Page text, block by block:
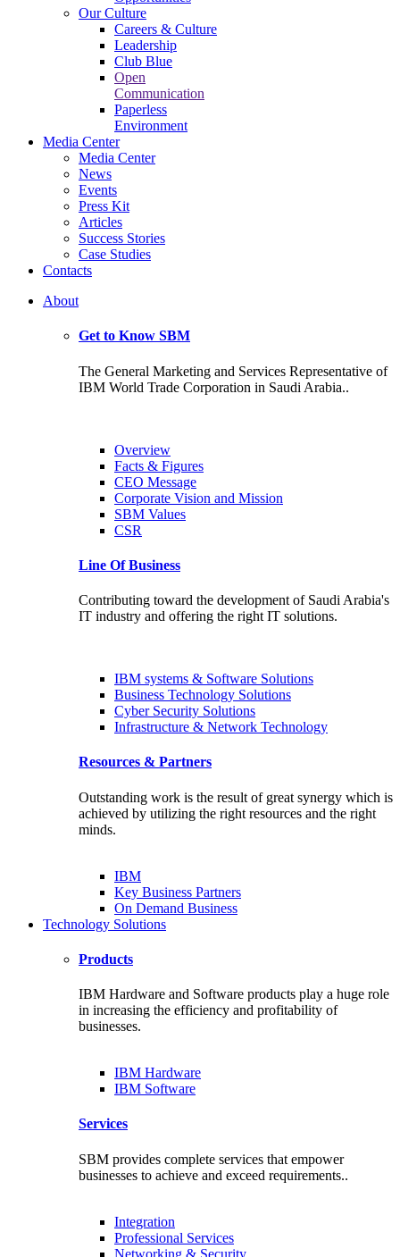
Our Culture
Careers & Culture
Leadership
Club Blue
Open
Communication
Paperless
Environment
Media Center
Media Center
News
Events
Press Kit
Articles
Success Stories
Case Studies
Contacts
About
Get to Know SBM
The General Marketing and Services Representative of
IBM World Trade Corporation in Saudi Arabia..
Overview
Facts & Figures
CEO Message
Corporate Vision and Mission
SBM Values
CSR
Line Of Business
Contributing toward the development of Saudi Arabia's
IT industry and offering the right IT solutions.
IBM systems & Software Solutions
Business Technology Solutions
Cyber Security Solutions
Infrastructure & Network Technology
Resources & Partners
Outstanding work is the result of great synergy which is
achieved by utilizing the right resources and the right
minds.
IBM
Key Business Partners
On Demand Business
Technology Solutions
Products
IBM Hardware and Software products play a huge role
in increasing the efficiency and profitability of
businesses.
IBM Hardware
IBM Software
Services
SBM provides complete services that empower
businesses to achieve and exceed requirements..
Integration
Professional Services
Networking & Security